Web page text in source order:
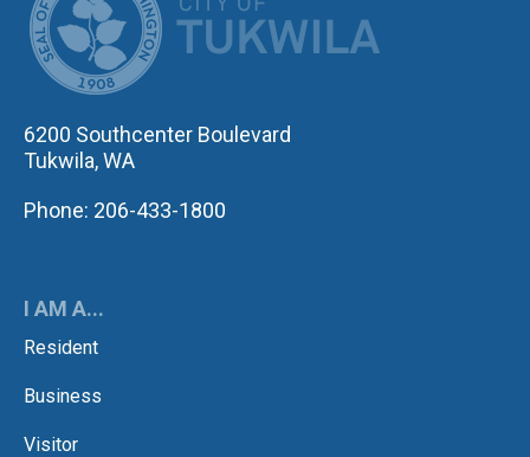
6200 Southcenter Boulevard
Tukwila, WA
Phone: 206-433-1800
I AM A...
Resident
Business
Visitor